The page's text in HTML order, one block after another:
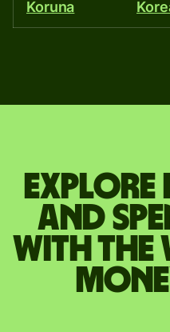
Koruna
Explore
and
with the